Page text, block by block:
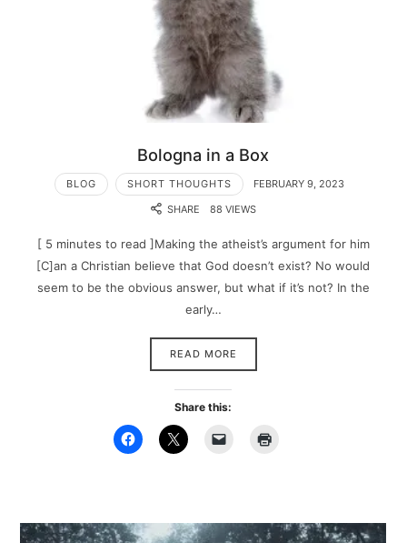
Bologna in a Box
BLOG SHORT THOUGHTS
FEBRUARY 9, 2023
SHARE
88 VIEWS
[ 5 minutes to read ]Making the atheist’s argument for him
[C]an a Christian believe that God doesn’t exist? No would
seem to be the obvious answer, but what if it’s not? In the
early…
READ MORE
Share this: